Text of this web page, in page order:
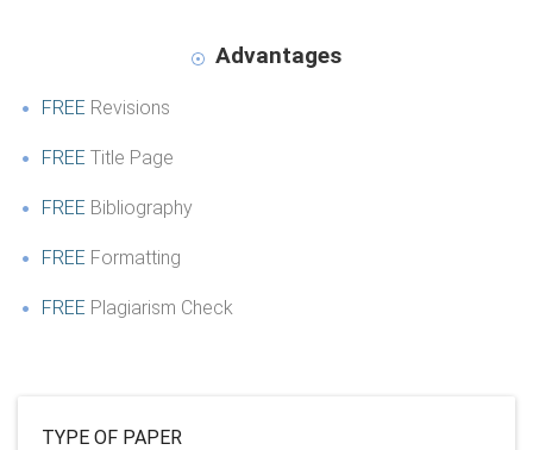
Advantages
FREE Revisions
FREE Title Page
FREE Bibliography
FREE Formatting
FREE Plagiarism Check
TYPE OF PAPER